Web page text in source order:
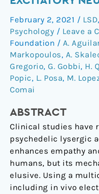
February 2, 2021 / LSD,
Psychology / Leave a
Foundation / A.
Markopoulos, A.
Gregorio, G. Gobbi, H.
Popic, L. Posa, M.
Comai
ABSTRACT
Clinical studies have
psychedelic lysergic
enhances empathy
humans, but its
elusive. Using a
including in vivo
promotes
social
behavior
through
mTORC1
in
the
excitatory